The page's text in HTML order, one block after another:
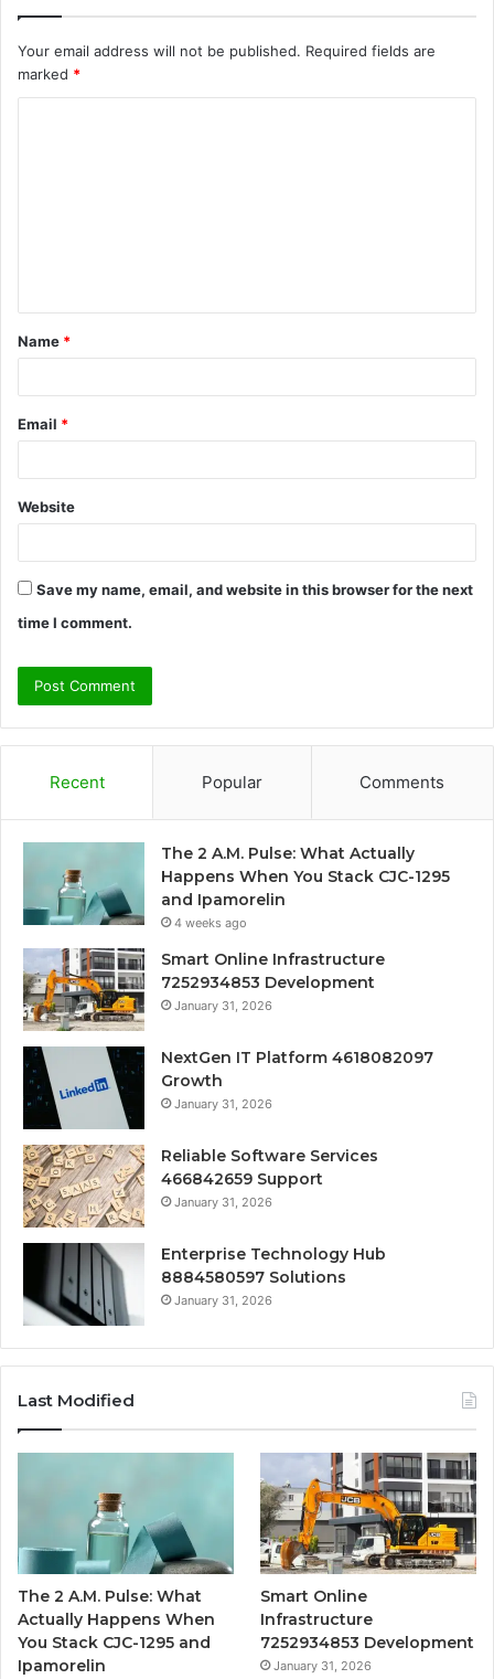
Your email address will not be published. Required fields are
marked *
t
*
Name *
Email *
Website
Save my name, email, and website in this browser for the next
time I comment.
Recent Popular Comments
The 2 A.M. Pulse: What Actually
Happens When You Stack CJC-1295
and Ipamorelin
4 weeks ago
Smart Online Infrastructure
7252934853 Development
January 31, 2026
NextGen IT Platform 4618082097
Growth
January 31, 2026
Reliable Software Services
466842659 Support
January 31, 2026
Enterprise Technology Hub
8884580597 Solutions
January 31, 2026
Last Modified
The 2 A.M. Pulse: What
Actually Happens When
You Stack CJC-1295 and
Ipamorelin
Smart Online
Infrastructure
7252934853 Development
January 31, 2026